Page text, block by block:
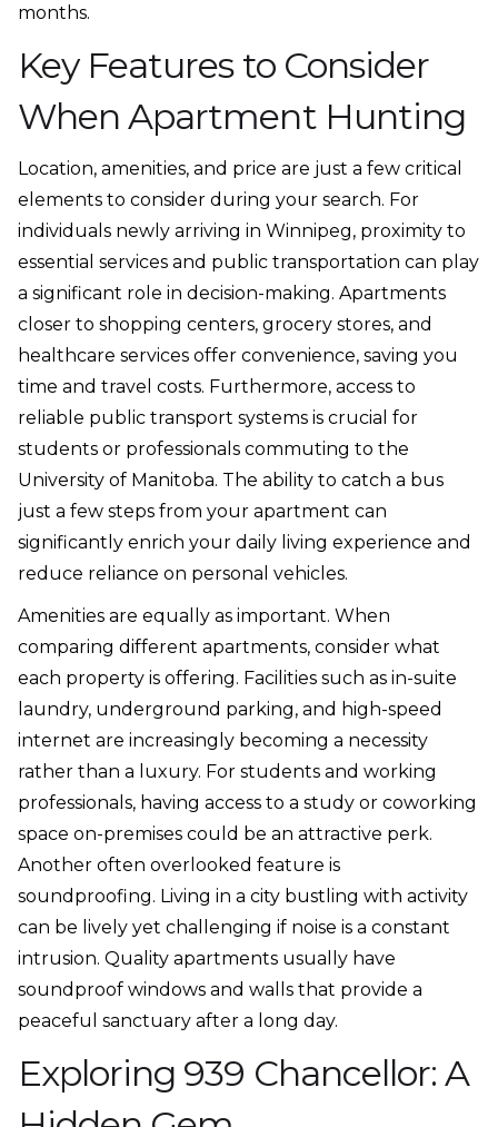
months.
Key Features to Consider
When Apartment Hunting
Location, amenities, and price are just a few critical
elements to consider during your search. For
individuals newly arriving in Winnipeg, proximity to
essential services and public transportation can play
a significant role in decision-making. Apartments
closer to shopping centers, grocery stores, and
healthcare services offer convenience, saving you
time and travel costs. Furthermore, access to
reliable public transport systems is crucial for
students or professionals commuting to the
University of Manitoba. The ability to catch a bus
just a few steps from your apartment can
significantly enrich your daily living experience and
reduce reliance on personal vehicles.
Amenities are equally as important. When
comparing different apartments, consider what
each property is offering. Facilities such as in-suite
laundry, underground parking, and high-speed
internet are increasingly becoming a necessity
rather than a luxury. For students and working
professionals, having access to a study or coworking
space on-premises could be an attractive perk.
Another often overlooked feature is
soundproofing. Living in a city bustling with activity
can be lively yet challenging if noise is a constant
intrusion. Quality apartments usually have
soundproof windows and walls that provide a
peaceful sanctuary after a long day.
Exploring 939 Chancellor: A